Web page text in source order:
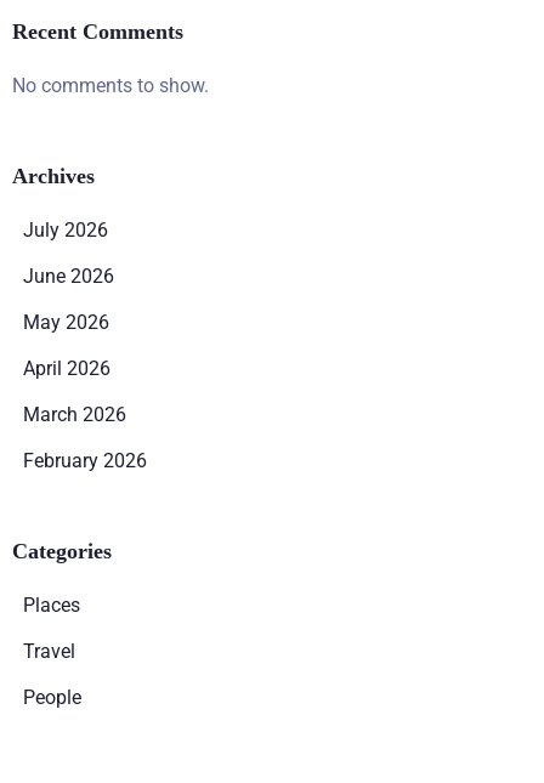
Recent Comments
No comments to show.
Archives
July 2026
June 2026
May 2026
April 2026
March 2026
February 2026
Categories
Places
Travel
People